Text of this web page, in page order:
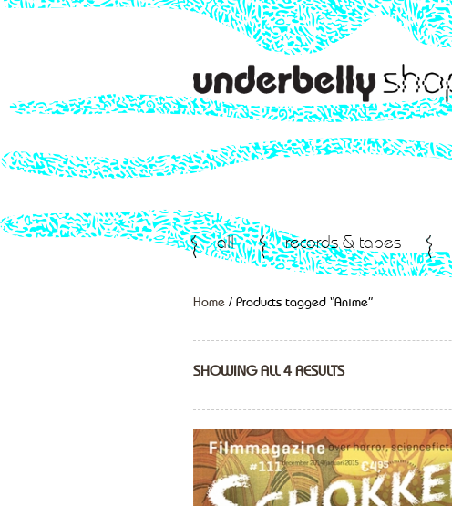
all records & tapes
Home / Products tagged “Anime”
SHOWING ALL 4 RESULTS